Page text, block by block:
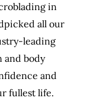
in
all our
leading
and body
and
fullest life.